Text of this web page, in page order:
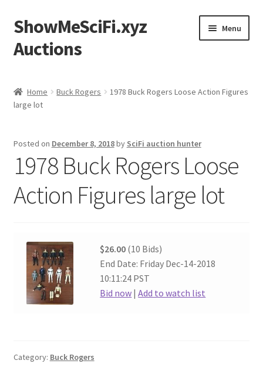
Skip
to
navigation
Skip
to
content
ShowMeSciFi.xyz
Auctions
Menu
Sample Page
Home Buck Rogers
1978 Buck Rogers Loose Action Figures
large lot
Posted on December 8, 2018by SciFi auction hunter
1978 Buck Rogers Loose
Action Figures large lot
$26.00 (10 Bids)
End Date: Friday Dec-14-2018
10:11:24 PST
Bid now |Add to watch list
Category: Buck Rogers